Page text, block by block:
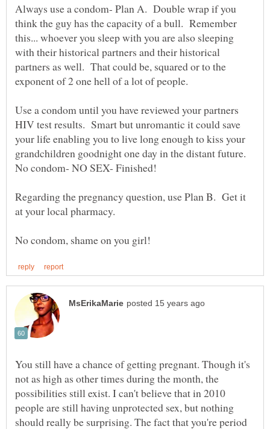
Always use a condom- Plan A. Double wrap if you
think the guy has the capacity of a bull. Remember
this... whoever you sleep with you are also sleeping
with their historical partners and their historical
partners as well. That could be, squared or to the
Use a condom until you have reviewed your partners
HIV test results. Smart but unromantic it could save
your life enabling you to live long enough to kiss your
grandchildren goodnight one day in the distant future.
Regarding the pregnancy question, use Plan B. Get it
You still have a chance of getting pregnant. Though it's
not as high as other times during the month, the
possibilities still exist. I can't believe that in 2010
people are still having unprotected sex, but nothing
should really be surprising. The fact that you're period